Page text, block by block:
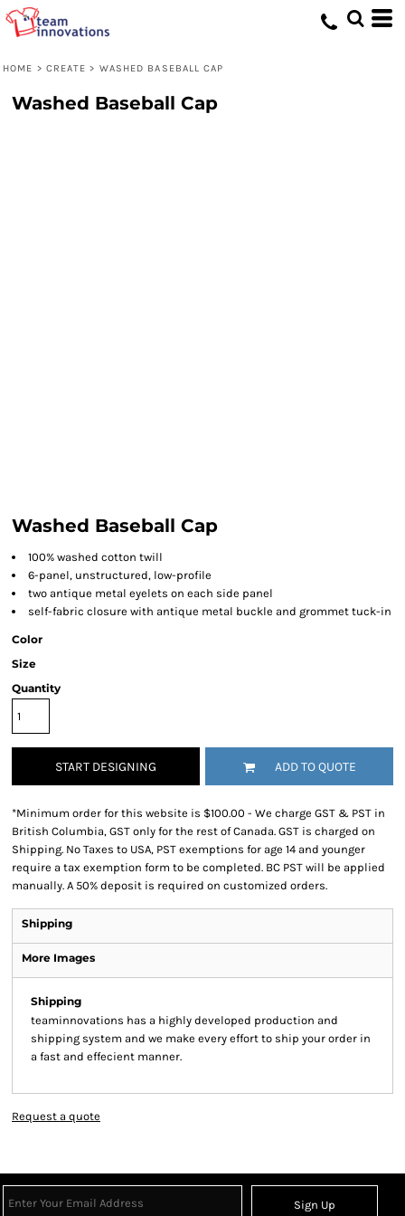
HOME > CREATE > WASHED BASEBALL CAP
Washed Baseball Cap
Washed Baseball Cap
100% washed cotton twill
6-panel, unstructured, low-profile
two antique metal eyelets on each side panel
self-fabric closure with antique metal buckle and grommet tuck-in
Color
Size
Quantity
START DESIGNING ADD TO QUOTE
*Minimum order for this website is $100.00 - We charge GST & PST in
British Columbia, GST only for the rest of Canada. GST is charged on
Shipping. No Taxes to USA, PST exemptions for age 14 and younger
require a tax exemption form to be completed. BC PST will be applied
manually. A 50% deposit is required on customized orders.
Shipping
More Images
Shipping
teaminnovations has a highly developed production and
shipping system and we make every effort to ship your order in
a fast and effecient manner.
Request a quote
Sign Up